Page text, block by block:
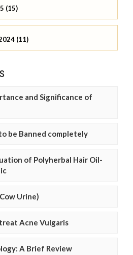
(15)
(11)
and Significance of
be Banned completely
of Polyherbal Hair Oil-
Urine)
Acne Vulgaris
A Brief Review